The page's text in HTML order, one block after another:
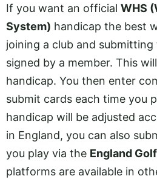
If you want an official WHS
System) handicap the best
joining a club and
signed by a member. This
handicap. You then enter
submit cards each time you
handicap will be adjusted
in England, you can also
you play via the England Golf
platforms are available in